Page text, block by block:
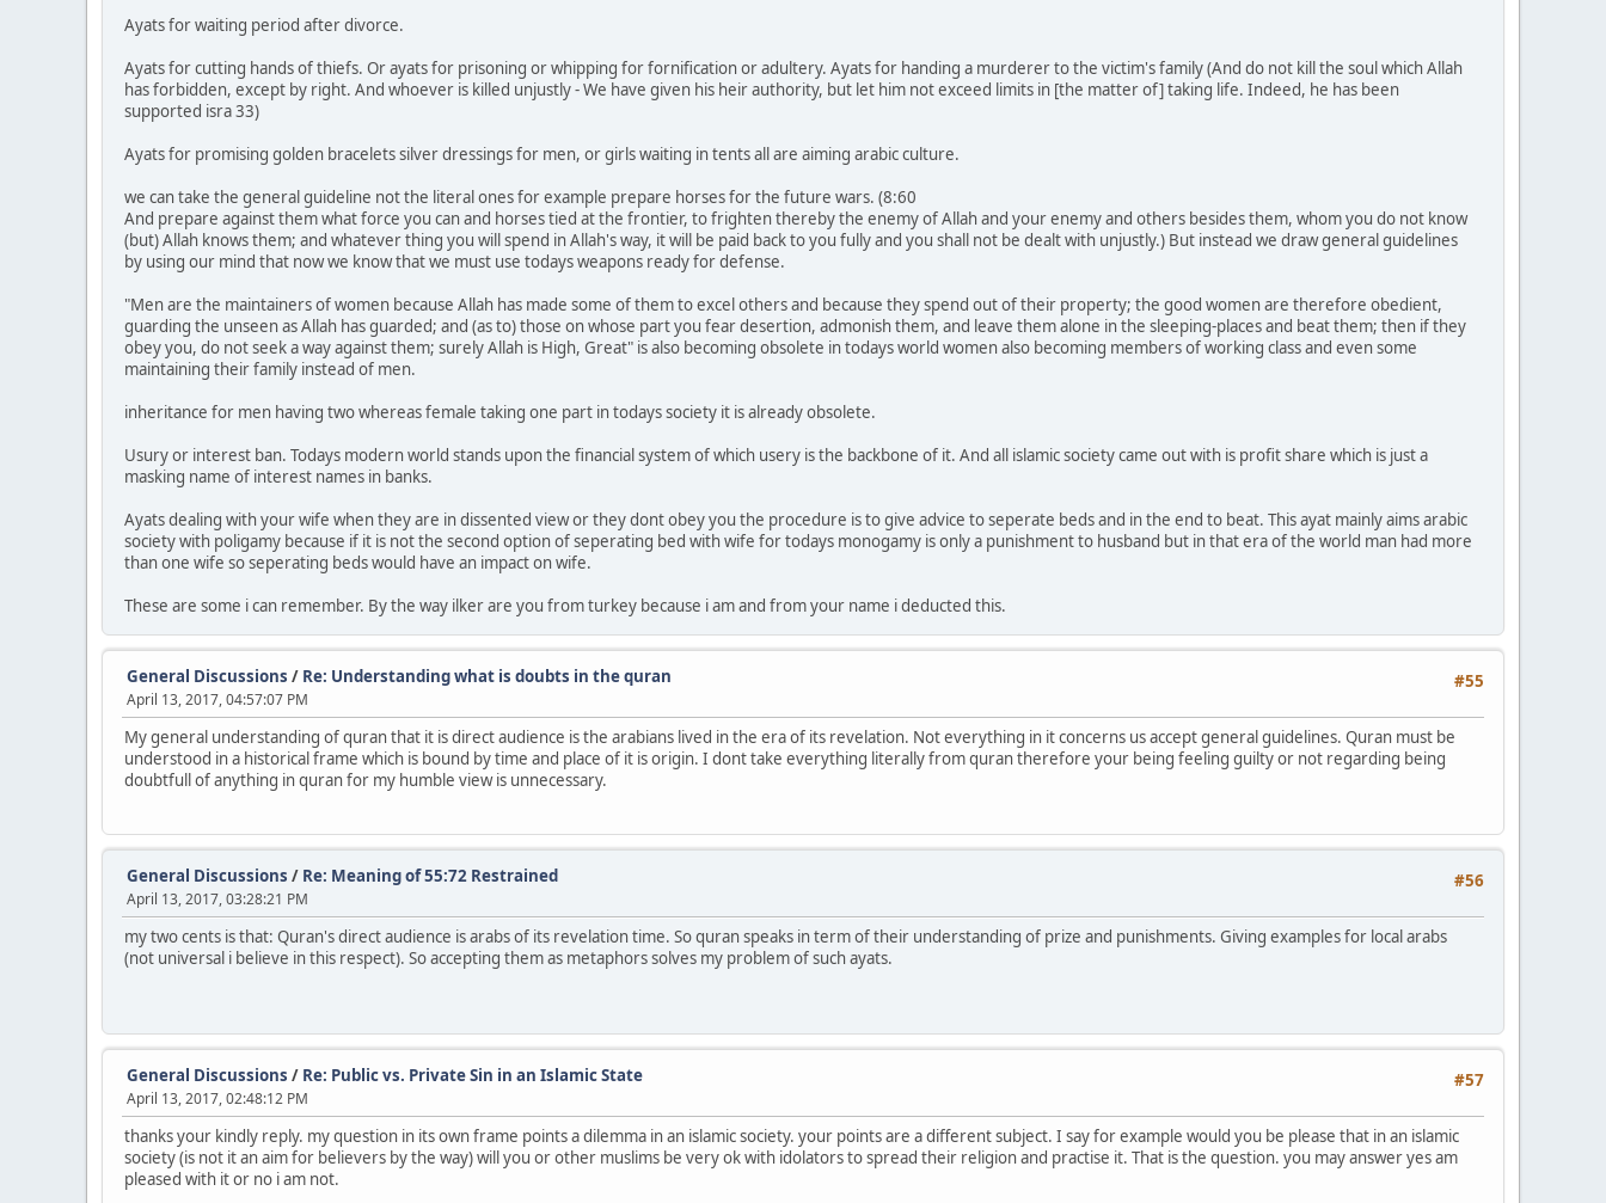
Ayats for waiting period after divorce.
Ayats for cutting hands of thiefs. Or ayats for prisoning or whipping for fornification or adultery. Ayats for handing a murderer to the victim's family (And do not kill the soul which Allah
has forbidden, except by right. And whoever is killed unjustly - We have given his heir authority, but let him not exceed limits in [the matter of] taking life. Indeed, he has been
supported isra 33)
Ayats for promising golden bracelets silver dressings for men, or girls waiting in tents all are aiming arabic culture.
we can take the general guideline not the literal ones for example prepare horses for the future wars. (8:60
And prepare against them what force you can and horses tied at the frontier, to frighten thereby the enemy of Allah and your enemy and others besides them, whom you do not know
(but) Allah knows them; and whatever thing you will spend in Allah's way, it will be paid back to you fully and you shall not be dealt with unjustly.) But instead we draw general guidelines
by using our mind that now we know that we must use todays weapons ready for defense.
"Men are the maintainers of women because Allah has made some of them to excel others and because they spend out of their property; the good women are therefore obedient,
guarding the unseen as Allah has guarded; and (as to) those on whose part you fear desertion, admonish them, and leave them alone in the sleeping-places and beat them; then if they
obey you, do not seek a way against them; surely Allah is High, Great" is also becoming obsolete in todays world women also becoming members of working class and even some
maintaining their family instead of men.
inheritance for men having two whereas female taking one part in todays society it is already obsolete.
Usury or interest ban. Todays modern world stands upon the financial system of which usery is the backbone of it. And all islamic society came out with is profit share which is just a
masking name of interest names in banks.
Ayats dealing with your wife when they are in dissented view or they dont obey you the procedure is to give advice to seperate beds and in the end to beat. This ayat mainly aims arabic
society with poligamy because if it is not the second option of seperating bed with wife for todays monogamy is only a punishment to husband but in that era of the world man had more
than one wife so seperating beds would have an impact on wife.
These are some i can remember. By the way ilker are you from turkey because i am and from your name i deducted this.
#55
General Discussions / Re: Understanding what is doubts in the quran
April 13, 2017, 04:57:07 PM
My general understanding of quran that it is direct audience is the arabians lived in the era of its revelation. Not everything in it concerns us accept general guidelines. Quran must be
understood in a historical frame which is bound by time and place of it is origin. I dont take everything literally from quran therefore your being feeling guilty or not regarding being
doubtfull of anything in quran for my humble view is unnecessary.
#56
General Discussions / Re: Meaning of 55:72 Restrained
April 13, 2017, 03:28:21 PM
my two cents is that: Quran's direct audience is arabs of its revelation time. So quran speaks in term of their understanding of prize and punishments. Giving examples for local arabs
(not universal i believe in this respect). So accepting them as metaphors solves my problem of such ayats.
#57
General Discussions / Re: Public vs. Private Sin in an Islamic State
April 13, 2017, 02:48:12 PM
thanks your kindly reply. my question in its own frame points a dilemma in an islamic society. your points are a different subject. I say for example would you be please that in an islamic
society (is not it an aim for believers by the way) will you or other muslims be very ok with idolators to spread their religion and practise it. That is the question. you may answer yes am
pleased with it or no i am not.